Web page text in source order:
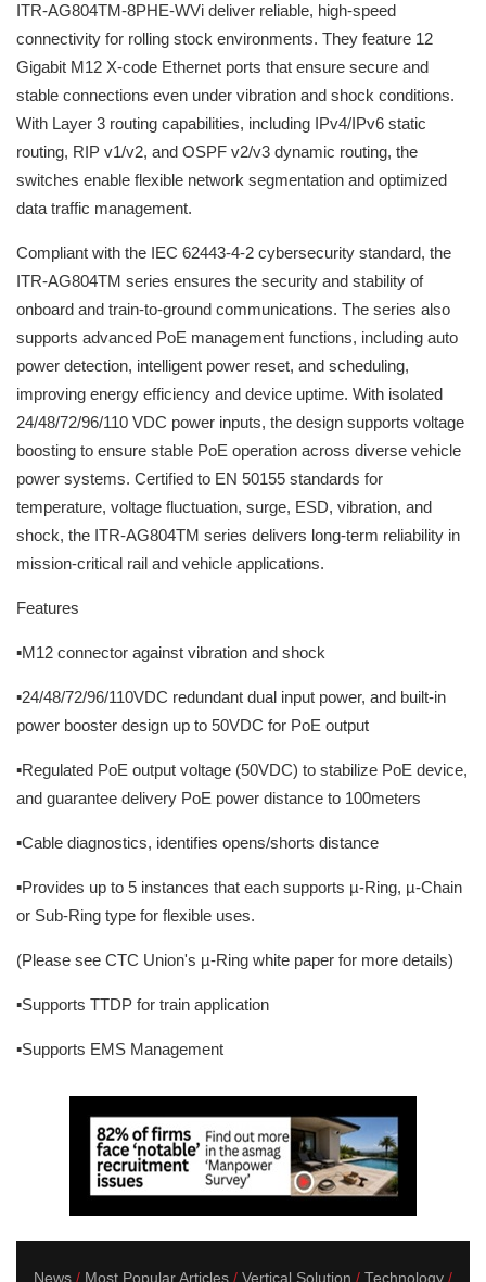
ITR-AG804TM-8PHE-WVi deliver reliable, high-speed
connectivity for rolling stock environments. They feature 12
Gigabit M12 X-code Ethernet ports that ensure secure and
stable connections even under vibration and shock conditions.
With Layer 3 routing capabilities, including IPv4/IPv6 static
routing, RIP v1/v2, and OSPF v2/v3 dynamic routing, the
switches enable flexible network segmentation and optimized
data traffic management.
Compliant with the IEC 62443-4-2 cybersecurity standard, the
ITR-AG804TM series ensures the security and stability of
onboard and train-to-ground communications. The series also
supports advanced PoE management functions, including auto
power detection, intelligent power reset, and scheduling,
improving energy efficiency and device uptime. With isolated
24/48/72/96/110 VDC power inputs, the design supports voltage
boosting to ensure stable PoE operation across diverse vehicle
power systems. Certified to EN 50155 standards for
temperature, voltage fluctuation, surge, ESD, vibration, and
shock, the ITR-AG804TM series delivers long-term reliability in
mission-critical rail and vehicle applications.
Features
▪M12 connector against vibration and shock
▪24/48/72/96/110VDC redundant dual input power, and built-in
power booster design up to 50VDC for PoE output
▪Regulated PoE output voltage (50VDC) to stabilize PoE device,
and guarantee delivery PoE power distance to 100meters
▪Cable diagnostics, identifies opens/shorts distance
▪Provides up to 5 instances that each supports µ-Ring, µ-Chain
or Sub-Ring type for flexible uses.
(Please see CTC Union's µ-Ring white paper for more details)
▪Supports TTDP for train application
▪Supports EMS Management
News Most Popular Articles Vertical Solution Technology